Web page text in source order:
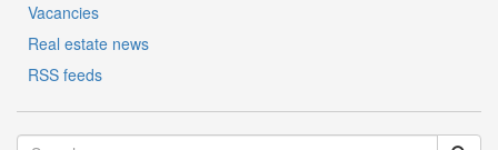
Vacancies
Real estate news
RSS feeds